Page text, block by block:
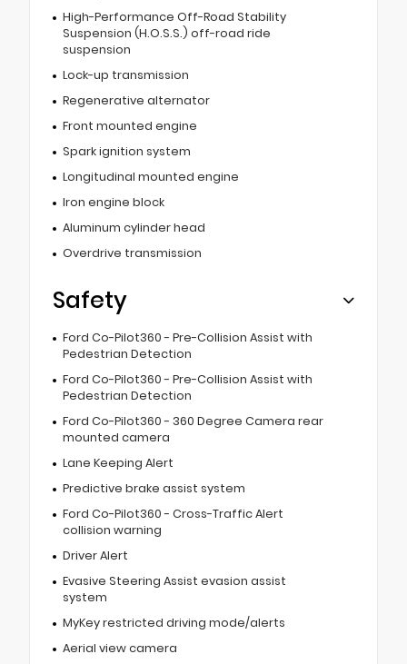
High-Performance Off-Road Stability
Suspension (H.O.S.S.) off-road ride
suspension
Lock-up transmission
Regenerative alternator
Front mounted engine
Spark ignition system
Longitudinal mounted engine
Iron engine block
Aluminum cylinder head
Overdrive transmission
Safety
Ford Co-Pilot360 - Pre-Collision Assist with
Pedestrian Detection
Ford Co-Pilot360 - Pre-Collision Assist with
Pedestrian Detection
Ford Co-Pilot360 - 360 Degree Camera rear
mounted camera
Lane Keeping Alert
Predictive brake assist system
Ford Co-Pilot360 - Cross-Traffic Alert
collision warning
Driver Alert
Evasive Steering Assist evasion assist
system
MyKey restricted driving mode/alerts
Aerial view camera